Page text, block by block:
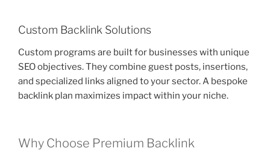
Custom Backlink Solutions
Custom programs are built for businesses with unique
SEO objectives. They combine guest posts, insertions,
and specialized links aligned to your sector. A bespoke
backlink plan maximizes impact within your niche.
Why Choose Premium Backlink